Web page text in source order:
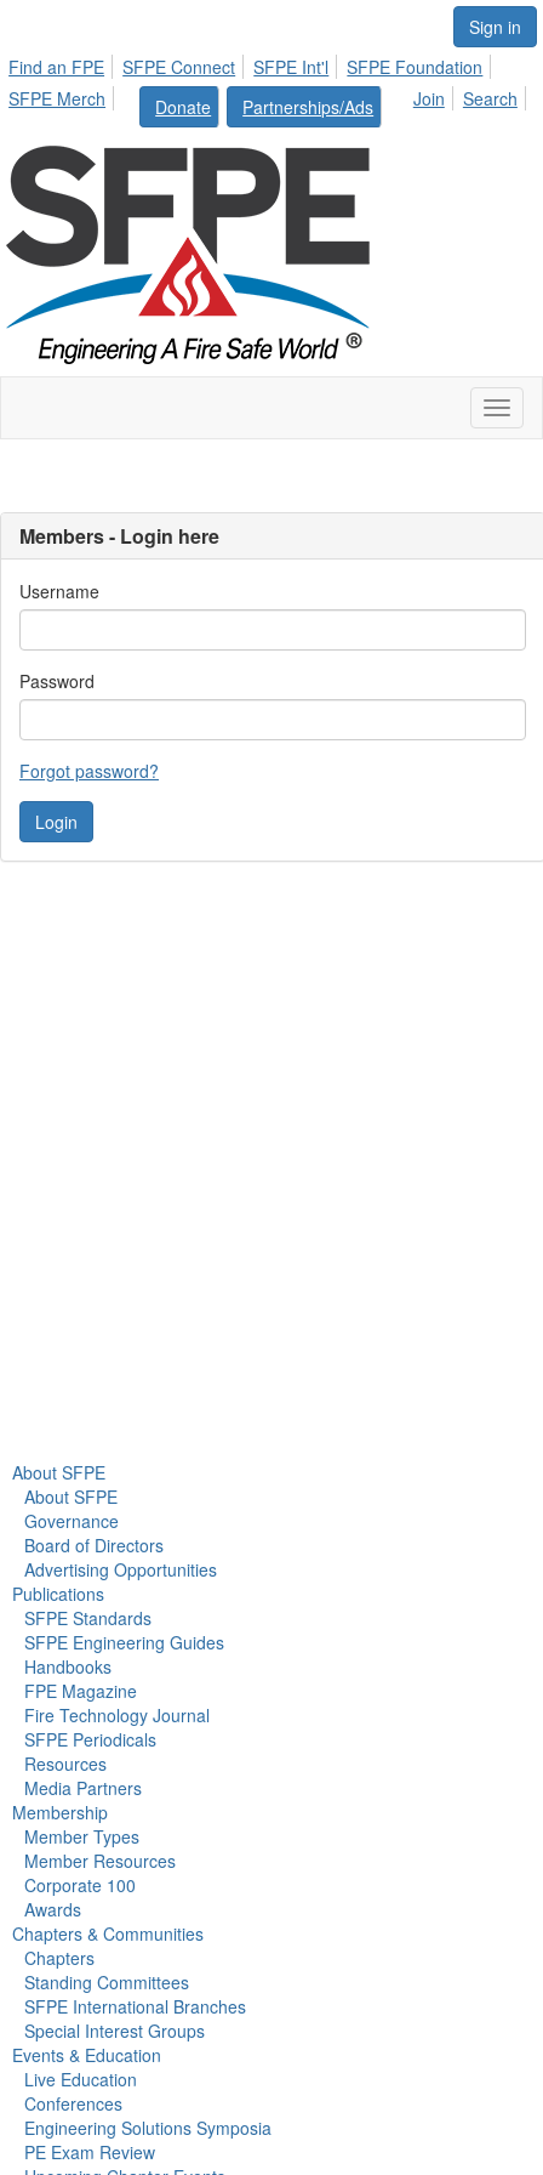
Sign in
Find an FPE
SFPE Connect SFPE Int'l
SFPE Foundation
SFPE Merch
Donate Partnerships/Ads Join Search
Members - Login here
Username
Password
Forgot password?
About SFPE
About SFPE
Governance
Board of Directors
Advertising Opportunities
Publications
SFPE Standards
SFPE Engineering Guides
Handbooks
FPE Magazine
Fire Technology Journal
SFPE Periodicals
Resources
Media Partners
Membership
Member Types
Member Resources
Corporate 100
Awards
Chapters & Communities
Chapters
Standing Committees
SFPE International Branches
Special Interest Groups
Events & Education
Live Education
Conferences
Engineering Solutions Symposia
PE Exam Review